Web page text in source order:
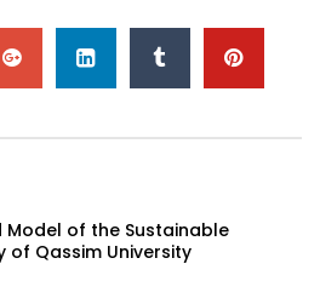
of the Sustainable
of Qassim University